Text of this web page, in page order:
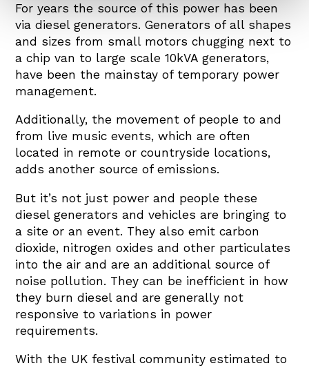
For years the source of this power has been
via diesel generators. Generators of all shapes
and sizes from small motors chugging next to
a chip van to large scale 10kVA generators,
have been the mainstay of temporary power
management.
Additionally, the movement of people to and
from live music events, which are often
located in remote or countryside locations,
adds another source of emissions.
But it’s not just power and people these
diesel generators and vehicles are bringing to
a site or an event. They also emit carbon
dioxide, nitrogen oxides and other particulates
into the air and are an additional source of
noise pollution. They can be inefficient in how
they burn diesel and are generally not
responsive to variations in power
requirements.
With the UK festival community estimated to